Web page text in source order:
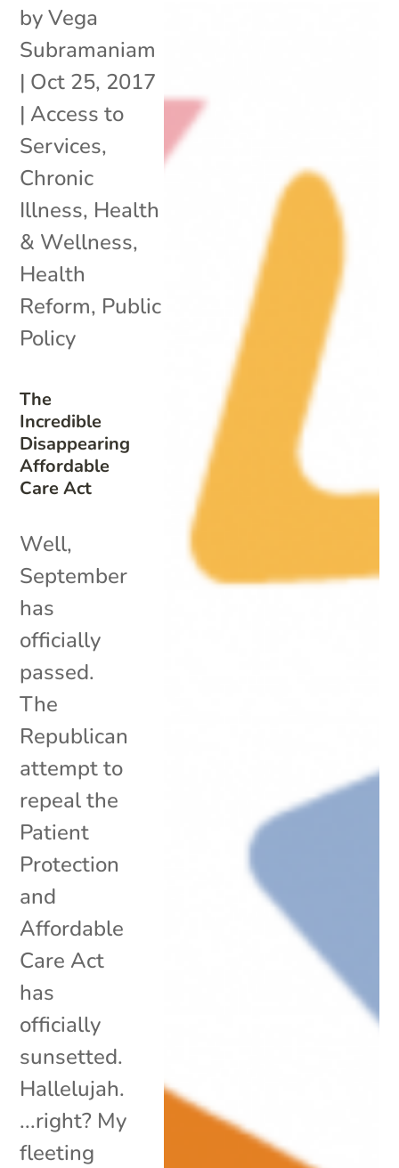
The
Incredible
Disappearing
Affordable
Care Act
byVega
Subramaniam
| Oct 25, 2017
| Access to
Services,
Chronic
Illness, Health
& Wellness,
Health
Reform, Public
Policy
Well,
September
has
officially
passed.
The
Republican
attempt to
repeal the
Patient
Protection
and
Affordable
Care Act
has
officially
sunsetted.
Hallelujah.
...right? My
fleeting